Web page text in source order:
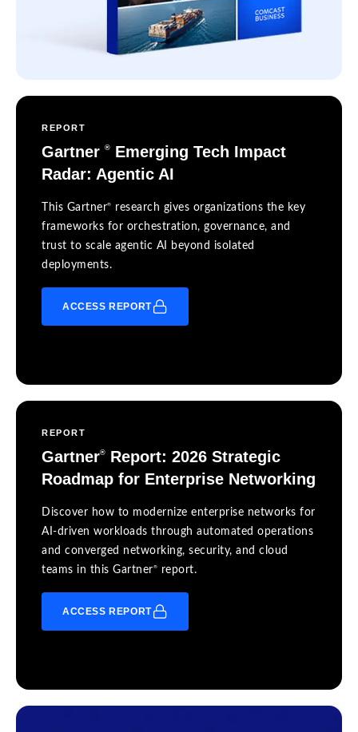
REPORT
Gartner ®
Emerging Tech Impact
Radar: Agentic AI
This Gartner®
research gives organizations the key
frameworks for orchestration, governance, and
trust to scale agentic AI beyond isolated
deployments.
ACCESS REPORT
REPORT
Gartner®
Report: 2026 Strategic
Roadmap for Enterprise Networking
Discover how to modernize enterprise networks for
AI-driven workloads through automated operations
and converged networking, security, and cloud
teams in this Gartner® report.
ACCESS REPORT